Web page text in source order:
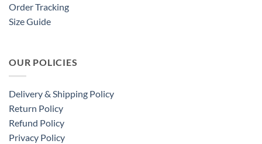
Order Tracking
Size Guide
OUR POLICIES
Delivery & Shipping Policy
Return Policy
Refund Policy
Privacy Policy